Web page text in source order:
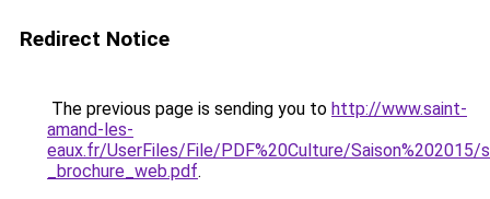
Redirect Notice
The previous page is sending you to http://www.saint-
amand-les-
eaux.fr/UserFiles/File/PDF%20Culture/Saison%202015/
_brochure_web.pdf.